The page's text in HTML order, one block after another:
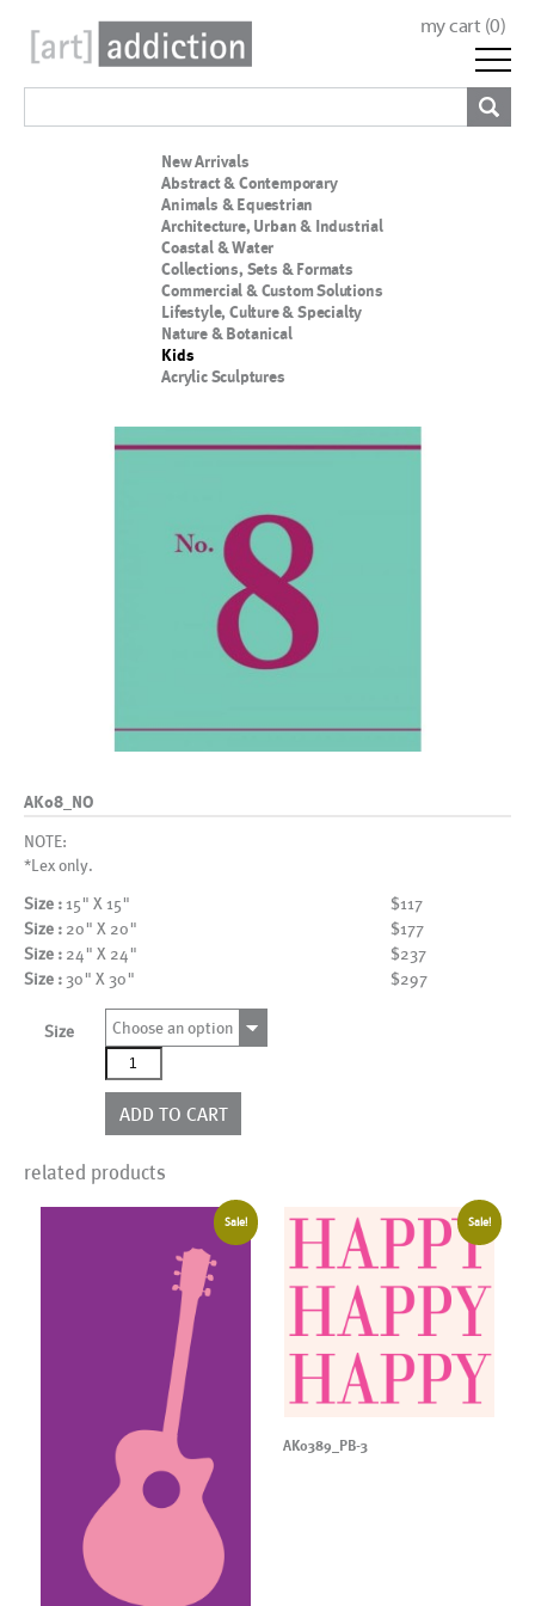
my cart (0)
New Arrivals
Abstract & Contemporary
Animals & Equestrian
Architecture, Urban & Industrial
Coastal & Water
Collections, Sets & Formats
Commercial & Custom Solutions
Lifestyle, Culture & Specialty
Nature & Botanical
Kids
Acrylic Sculptures
AK08_NO
NOTE:
*Lex only.
Size :15" X 15"
$117
Size : 20" X 20"
$177
Size : 24" X 24"
$237
Size : 30" X 30" $297
Size
Choose an option
AK08_NO
quantity
ADD TO CART
related products
Sale! Sale!
AK0389_PB-3